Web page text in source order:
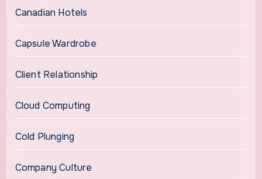
Canadian Hotels
Capsule Wardrobe
Client Relationship
Cloud Computing
Cold Plunging
Company Culture